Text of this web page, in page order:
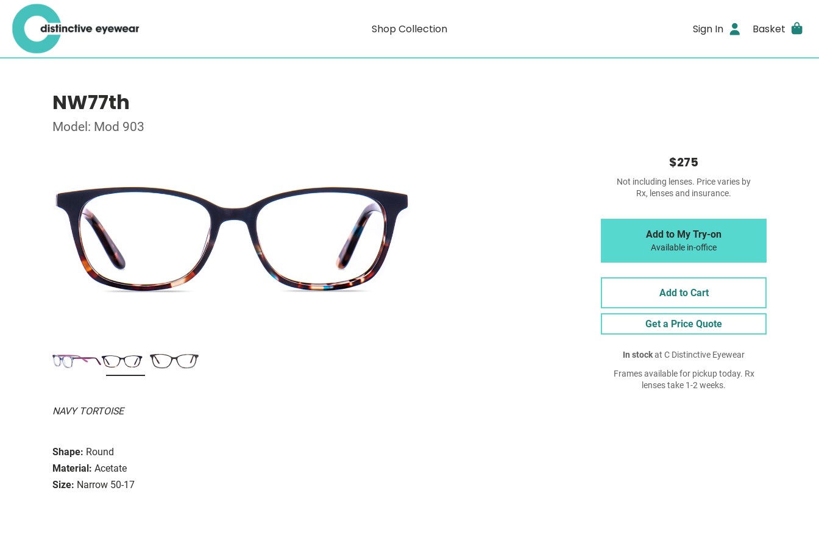
Shop Collection Sign In Basket
NW77th
Model: Mod 903
NAVY TORTOISE
Shape: Round
Material: Acetate
Size: Narrow 50-17
$275
Not including lenses. Price varies by
Rx, lenses and insurance.
Add to My Try-on
Available in-office
Add to Cart
Get a Price Quote
In stockat C Distinctive Eyewear
Frames available for pickup today. Rx
lenses take 1-2 weeks.